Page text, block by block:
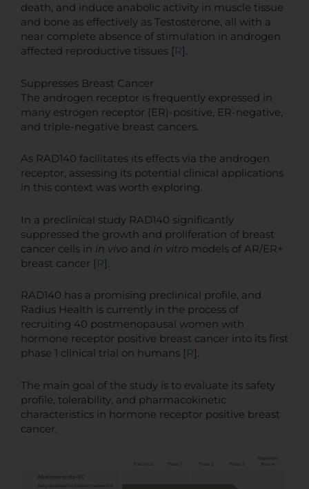
death, and induce anabolic activity in muscle tissue
and bone as effectively as Testosterone, all with a
near complete absence of stimulation in androgen
affected reproductive tissues [R].
Suppresses Breast Cancer
The androgen receptor is frequently expressed in
many estrogen receptor (ER)-positive, ER-negative,
and triple-negative breast cancers.
As RAD140 facilitates its effects via the androgen
receptor, assessing its potential clinical applications
in this context was worth exploring.
In a preclinical study RAD140 significantly
suppressed the growth and proliferation of breast
cancer cells in in vivo and in vitro models of AR/ER+
breast cancer [R].
RAD140 has a promising preclinical profile, and
Radius Health is currently in the process of
recruiting 40 postmenopausal women with
hormone receptor positive breast cancer into its first
phase 1 clinical trial on humans [R].
The main goal of the study is to evaluate its safety
profile, tolerability, and pharmacokinetic
characteristics in hormone receptor positive breast
cancer.